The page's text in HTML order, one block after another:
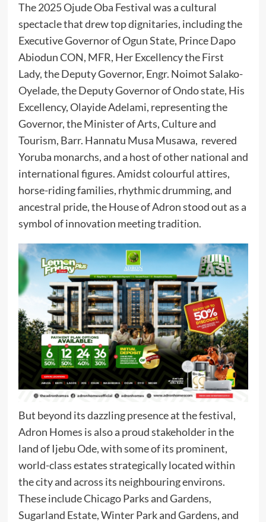
The 2025 Ojude Oba Festival was a cultural
spectacle that drew top dignitaries, including the
Executive Governor of Ogun State, Prince Dapo
Abiodun CON, MFR, Her Excellency the First
Lady, the Deputy Governor, Engr. Noimot Salako-
Oyelade, the Deputy Governor of Ondo state, His
Excellency, Olayide Adelami, representing the
Governor, the Minister of Arts, Culture and
Tourism, Barr. Hannatu Musa Musawa, revered
Yoruba monarchs, and a host of other national and
international figures. Amidst colourful attires,
horse-riding families, rhythmic drumming, and
ancestral pride, the House of Adron stood out as a
symbol of innovation meeting tradition.
But beyond its dazzling presence at the festival,
Adron Homes is also a proud stakeholder in the
land of Ijebu Ode, with some of its prominent,
world-class estates strategically located within
the city and across its neighbouring environs.
These include Chicago Parks and Gardens,
Sugarland Estate, Winter Park and Gardens, and